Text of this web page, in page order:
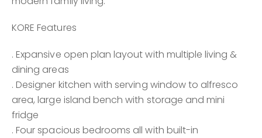
KORE Features
. Expansive open plan layout with multiple living &
dining areas
. Designer kitchen with serving window to alfresco
area, large island bench with storage and mini
fridge
. Four spacious bedrooms all with built-in